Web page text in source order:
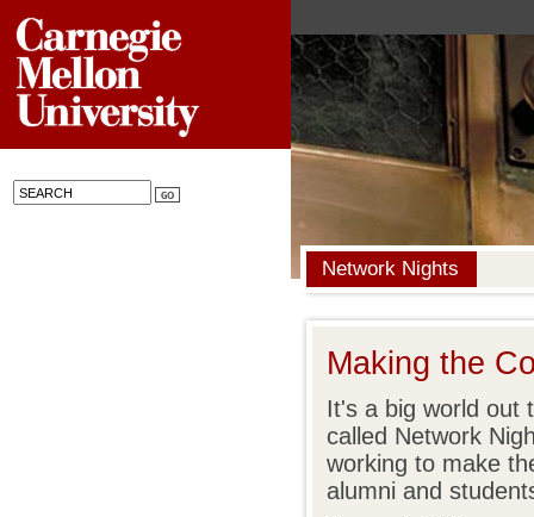
Network Nights
Making the
It's a big world out
called Network
working to make
alumni and